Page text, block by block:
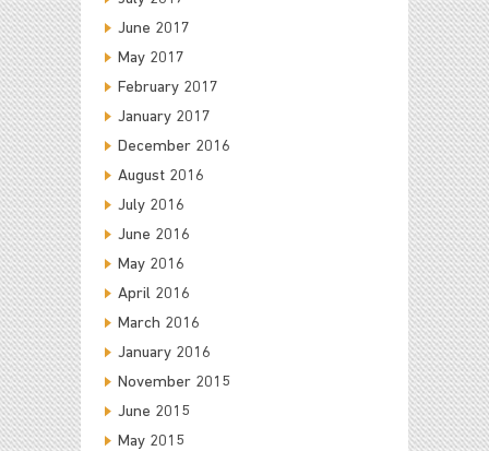
June 2017
May 2017
February 2017
January 2017
December 2016
August 2016
July 2016
June 2016
May 2016
April 2016
March 2016
January 2016
November 2015
June 2015
May 2015